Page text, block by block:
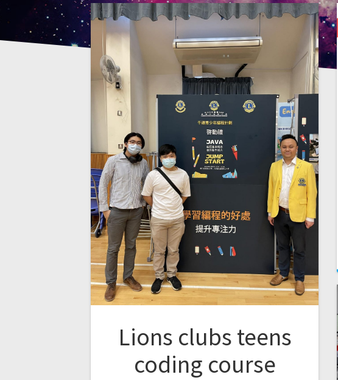
Lions clubs teens
coding course